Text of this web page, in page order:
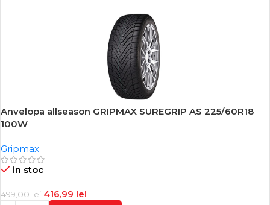
-16%
Anvelopa allseason GRIPMAX SUREGRIP AS 225/60R18
100W
Gripmax
in stoc
499,00lei 416,99 lei